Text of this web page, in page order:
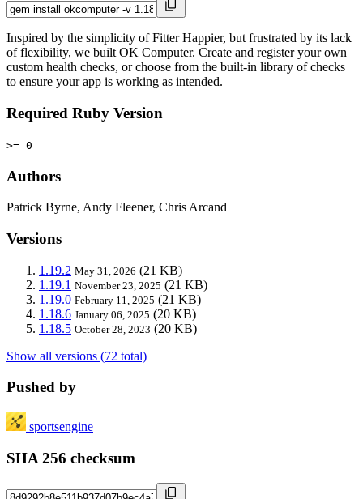
Inspired by the simplicity of Fitter Happier, but frustrated by its lack
of flexibility, we built OK Computer. Create and register your own
custom health checks, or choose from the built-in library of checks
to ensure your app is working as intended.
Required Ruby Version
>= 0
Authors
Patrick Byrne, Andy Fleener, Chris Arcand
Versions
1.19.2 May 31, 2026 (21 KB)
1.19.1 November 23, 2025 (21 KB)
1.19.0 February 11, 2025 (21 KB)
1.18.6 January 06, 2025 (20 KB)
1.18.5 October 28, 2023 (20 KB)
Show all versions (72 total)
Pushed by
sportsengine
SHA 256 checksum